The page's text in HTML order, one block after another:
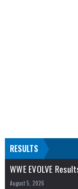
RESULTS
WWE EVOLVE
August 5, 2026